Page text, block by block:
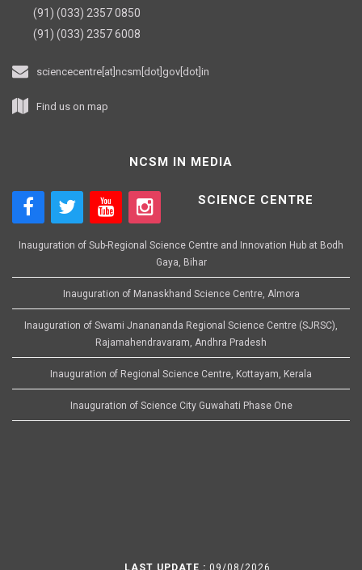
(91) (033) 2357 0850
(91) (033) 2357 6008
sciencecentre[at]ncsm[dot]gov[dot]in
Find us on map
NCSM IN MEDIA
SCIENCE CENTRE
Inauguration of Sub-Regional Science Centre and Innovation Hub at Bodh
Gaya, Bihar
Inauguration of Manaskhand Science Centre, Almora
Inauguration of Swami Jnanananda Regional Science Centre (SJRSC),
Rajamahendravaram, Andhra Pradesh
Inauguration of Regional Science Centre, Kottayam, Kerala
Inauguration of Science City Guwahati Phase One
LAST UPDATE : 09/08/2026